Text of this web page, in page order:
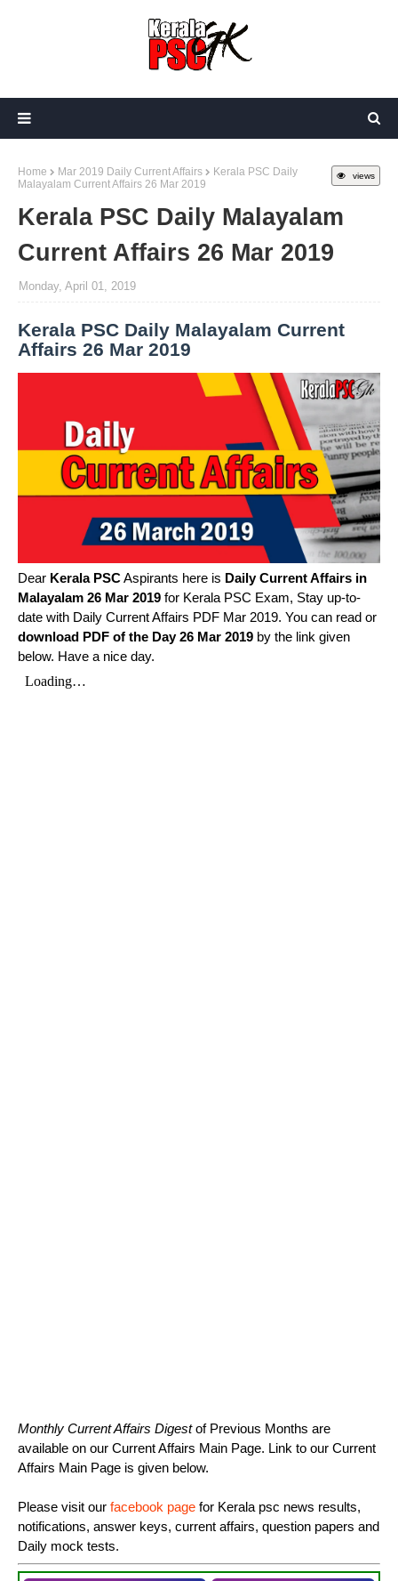
views
Home Mar 2019 Daily Current Affairs
Kerala PSC Daily
Malayalam Current Affairs 26 Mar 2019
Kerala PSC Daily Malayalam
Current Affairs 26 Mar 2019
Monday, April 01, 2019
Kerala PSC Daily Malayalam Current
Affairs 26 Mar 2019
Dear Kerala PSCAspirants here is Daily Current Affairs in
Malayalam 26 Mar 2019 for Kerala PSC Exam, Stay up-to-
date with Daily Current Affairs PDF Mar 2019. You can read or
download PDF of the Day 26 Mar 2019 by the link given
below. Have a nice day.
Monthly Current Affairs Digestof Previous Months are
available on our Current Affairs Main Page. Link to our Current
Affairs Main Page is given below.
Please visit our facebook page for Kerala psc news results,
notifications, answer keys, current affairs, question papers and
Daily mock tests.